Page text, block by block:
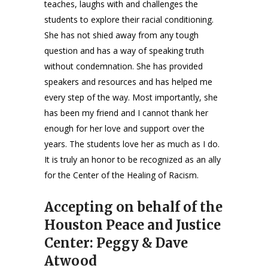
teaches, laughs with and challenges the
students to explore their racial conditioning.
She has not shied away from any tough
question and has a way of speaking truth
without condemnation. She has provided
speakers and resources and has helped me
every step of the way. Most importantly, she
has been my friend and I cannot thank her
enough for her love and support over the
years. The students love her as much as I do.
It is truly an honor to be recognized as an ally
for the Center of the Healing of Racism.
Accepting on behalf of the
Houston Peace and Justice
Center: Peggy & Dave
Atwood